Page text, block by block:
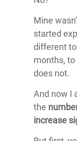
Mine
started
different
months,
does not.
And now I
the
increase